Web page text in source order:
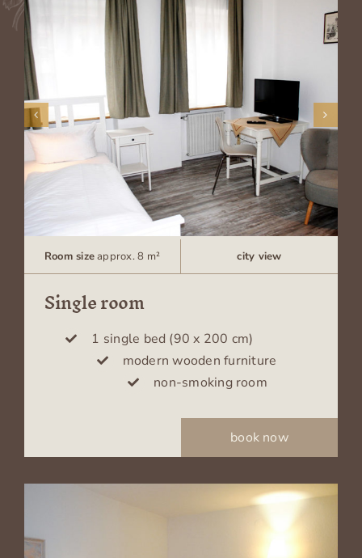
Room sizeapprox. 8 m² city view
Single room
1 single bed (90 x 200 cm)
modern wooden furniture
non-smoking room
book now